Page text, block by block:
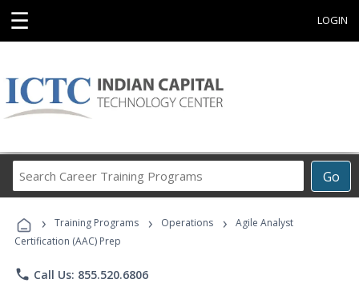
☰ LOGIN
Go
Career
Programs
› Training Programs › Operations ›
Agile Analyst
Certification (AAC) Prep
phone Call Us: 855.520.6806